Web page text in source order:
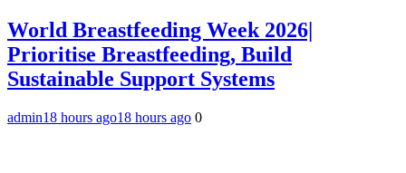
World Breastfeeding Week 2026|
Prioritise Breastfeeding, Build
Sustainable Support Systems
admin18 hours ago18 hours ago 0